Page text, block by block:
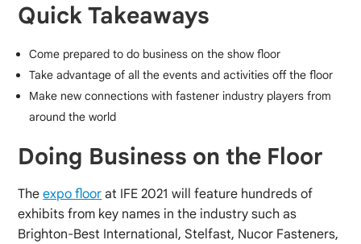
Quick Takeaways
Come prepared to do business on the show floor
Take advantage of all the events and activities off the floor
Make new connections with fastener industry players from
around the world
Doing Business on the Floor
Theexpo floor at IFE 2021 will feature hundreds of
exhibits from key names in the industry such as
Brighton-Best International, Stelfast, Nucor Fasteners,